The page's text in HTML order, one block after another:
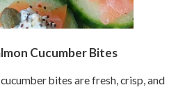
Cucumber Bites
bites are fresh, crisp, and